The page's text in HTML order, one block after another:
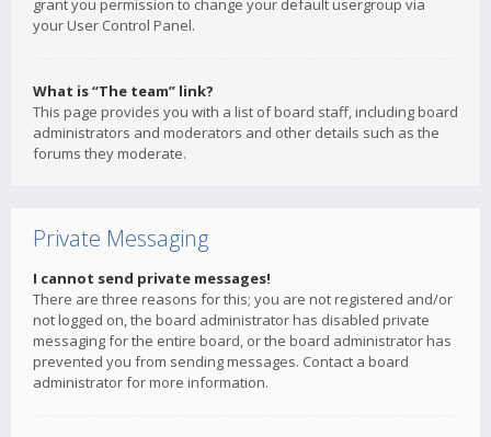
grant you permission to change your default usergroup via
your User Control Panel.
What is “The team” link?
This page provides you with a list of board staff, including board
administrators and moderators and other details such as the
forums they moderate.
Private Messaging
I cannot send private messages!
There are three reasons for this; you are not registered and/or
not logged on, the board administrator has disabled private
messaging for the entire board, or the board administrator has
prevented you from sending messages. Contact a board
administrator for more information.